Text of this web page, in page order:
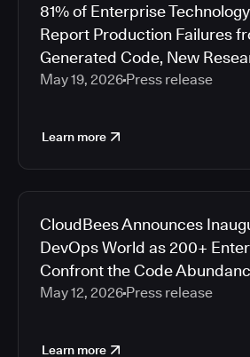
81% of Enterprise
Report Production Failures
Generated Code, New
May 19, 2026 Press release
Learn more
CloudBees Announces
DevOps World as 200+
Confront the Code
May 12, 2026 Press release
Learn more